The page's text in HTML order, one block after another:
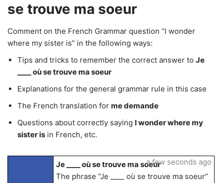
se trouve ma soeur
Comment on the French Grammar question “I wonder
where my sister is” in the following ways:
Tips and tricks to remember the correct answer to Je
____ où se trouve ma soeur
Explanations for the general grammar rule in this case
The French translation for me demande
Questions about correctly saying I wonder where my
sister is in French, etc.
Je ____ où se trouve ma soeur
The phrase “Je ____ où se trouve ma soeur”
a few seconds ago